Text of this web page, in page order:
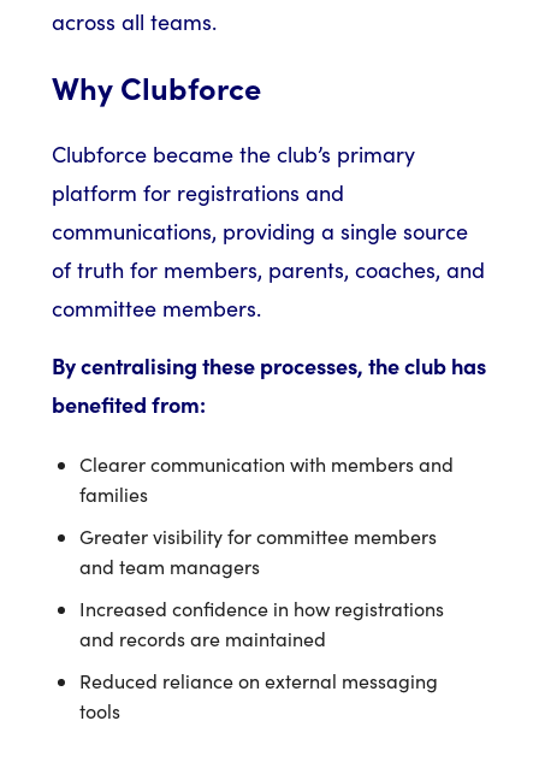
across all teams.
Why Clubforce
Clubforce became the club’s primary
platform for registrations and
communications, providing a single source
of truth for members, parents, coaches, and
committee members.
By centralising these processes, the club has
benefited from:
Clearer communication with members and
families
Greater visibility for committee members
and team managers
Increased confidence in how registrations
and records are maintained
Reduced reliance on external messaging
tools